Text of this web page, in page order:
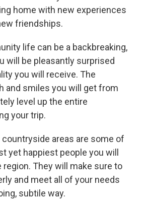
home with new experiences
friendships.
life can be a backbreaking,
will be pleasantly surprised
you will receive. The
and smiles you will get from
level up the entire
your trip.
areas are some of
yet happiest people you will
region. They will make sure to
and meet all of your needs
subtile way.